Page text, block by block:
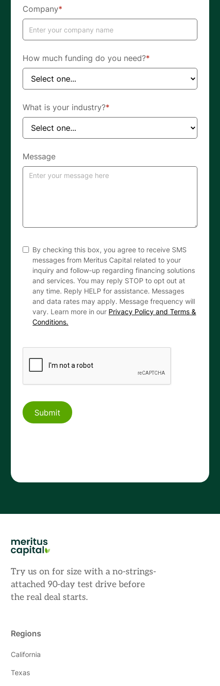
Company*
How much funding do you need?*
What is your industry?*
Message
By checking this box, you agree to receive SMS
messages from Meritus Capital related to your
inquiry and follow-up regarding financing solutions
and services. You may reply STOP to opt out at
any time. Reply HELP for assistance. Messages
and data rates may apply. Message frequency will
vary. Learn more in our Privacy Policy and Terms &
Conditions.
Try us on for size with a no-strings-
attached 90-day test drive before
the real deal starts.
Regions
California
Texas